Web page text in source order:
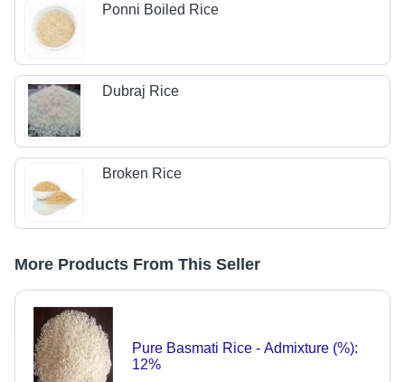
Ponni Boiled Rice
Dubraj Rice
Broken Rice
More Products From This Seller
Pure Basmati Rice - Admixture (%):
12%